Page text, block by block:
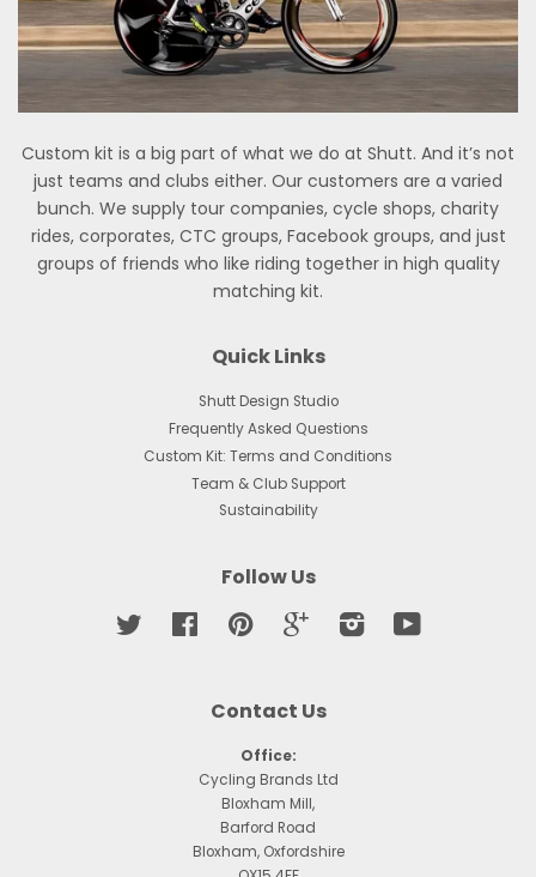
Custom kit is a big part of what we do at Shutt. And it’s not
just teams and clubs either. Our customers are a varied
bunch. We supply tour companies, cycle shops, charity
rides, corporates, CTC groups, Facebook groups, and just
groups of friends who like riding together in high quality
matching kit.
Quick Links
Shutt Design Studio
Frequently Asked Questions
Custom Kit: Terms and Conditions
Team & Club Support
Sustainability
Follow Us
Twitter FacebookPinterest Google Instagram
Contact Us
Office:
Cycling Brands Ltd
Bloxham Mill,
Barford Road
Bloxham, Oxfordshire